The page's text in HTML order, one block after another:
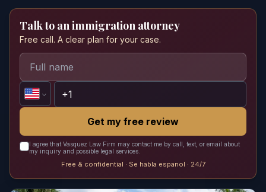
Talk to an immigration attorney
Free call. A clear plan for your case.
Get my free review
I agree that Vasquez Law Firm may contact me by call, text, or email about
my inquiry and possible legal services.
Free & confidential · Se habla espanol · 24/7